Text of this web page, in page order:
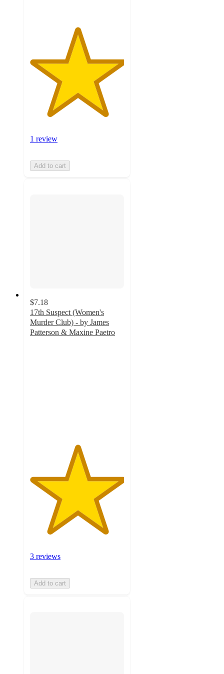
1 review
Add to cart
$7.18
17th Suspect (Women's
Murder Club) - by James
Patterson & Maxine Paetro
3 reviews
Add to cart